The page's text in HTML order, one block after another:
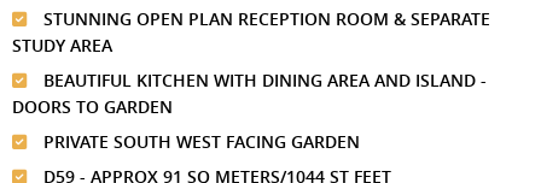
Buying Process
Let Property
Landlord Process
Landlord Information
About Us
Admiral Property Partnership
Why Choose Us
Our Areas
Hampstead
Services
STUNNING OPEN PLAN RECEPTION ROOM & SEPARATE
STUDY AREA
BEAUTIFUL KITCHEN WITH DINING AREA AND ISLAND -
DOORS TO GARDEN
PRIVATE SOUTH WEST FACING GARDEN
D59 - APPROX 91 SQ METERS/1044 ST FEET